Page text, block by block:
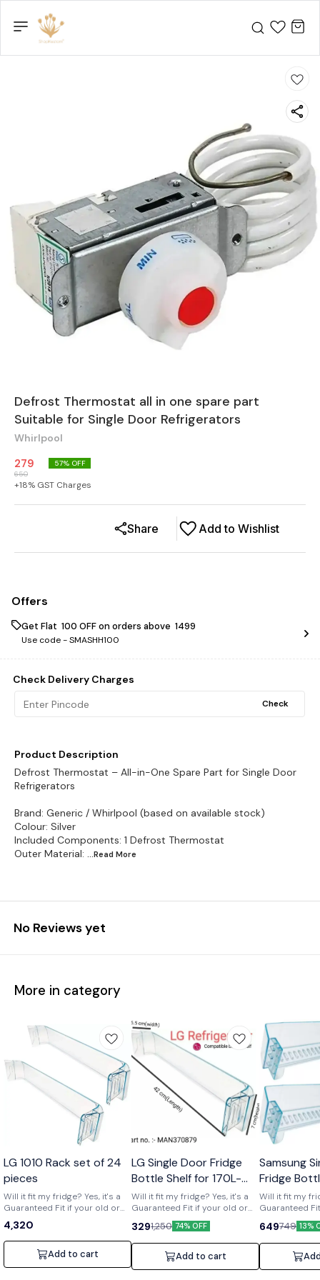
Defrost Thermostat all in one spare part
Suitable for Single Door Refrigerators
Whirlpool
279
650
57% OFF
+18% GST Charges
Add to Wishlist
Share
Offers
Get Flat ₹ 100 OFF on orders above ₹ 1499
Use code -SMASHH100
Check Delivery Charges
Check
Product Description
Defrost Thermostat – All-in-One Spare Part for Single Door
Refrigerators
Brand: Generic / Whirlpool (based on available stock)
Colour: Silver
Included Components: 1 Defrost Thermostat
Outer Material: ...Read More
No Reviews yet
More in category
Wholesale
LG 1010 Rack set of 24
pieces
Will it fit my fridge? Yes, it's a
Guaranteed Fit if your old or
broken shelf has the number
[MAN370879] printed on it. Is it
strong and durable? Yes, it's a
clear upgrade. Made from
strong, premium acrylic to
4,320
Add to cart
LG Single Door Fridge
Bottle Shelf for 170L-
210L Shelf code-
MAN370879
Will it fit my fridge? Yes, it's a
Guaranteed Fit if your old or
broken shelf has the number
[MAN370879] printed on it. Is it
strong and durable? Yes, it's a
clear upgrade. Made from
strong, premium acrylic to
3291,250 74% OFF
Add to cart
Samsung
Fridge
of 2) Part
01719
Will it fit my
Guaranteed
broken shelf
[DA63-01719]
strong and
clear
strong,
649749 13%